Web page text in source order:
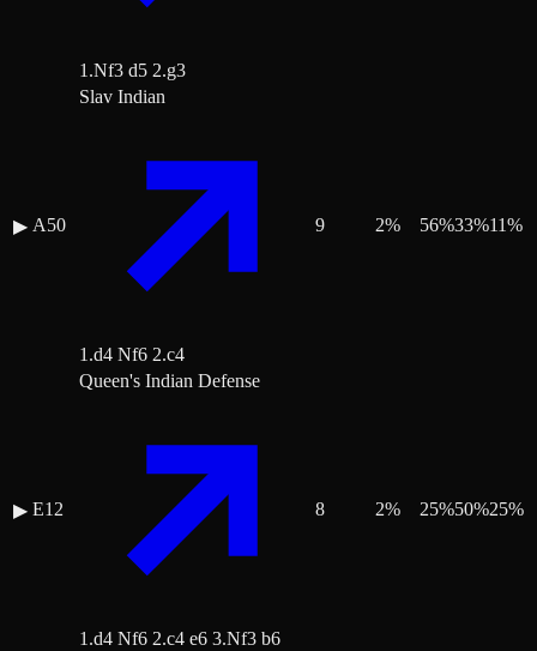
1.Nf3 d5 2.g3
▶ A50
Slav Indian
1.d4 Nf6 2.c4
9 2% 56%33%11%
▶ E12
Queen's Indian Defense
1.d4 Nf6 2.c4 e6 3.Nf3 b6
8 2% 25%50%25%